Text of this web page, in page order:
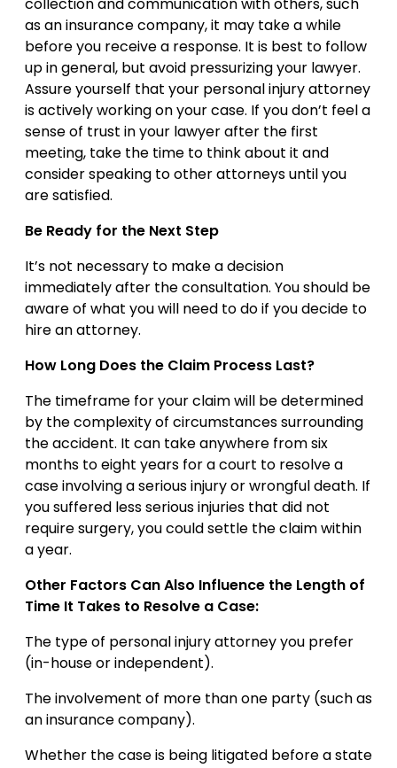
collection and communication with others, such
as an insurance company, it may take a while
before you receive a response. It is best to follow
up in general, but avoid pressurizing your lawyer.
Assure yourself that your personal injury attorney
is actively working on your case. If you don’t feel a
sense of trust in your lawyer after the first
meeting, take the time to think about it and
consider speaking to other attorneys until you
are satisfied.
Be Ready for the Next Step
It’s not necessary to make a decision
immediately after the consultation. You should be
aware of what you will need to do if you decide to
hire an attorney.
How Long Does the Claim Process Last?
The timeframe for your claim will be determined
by the complexity of circumstances surrounding
the accident. It can take anywhere from six
months to eight years for a court to resolve a
case involving a serious injury or wrongful death. If
you suffered less serious injuries that did not
require surgery, you could settle the claim within
a year.
Other Factors Can Also Influence the Length of
Time It Takes to Resolve a Case:
The type of personal injury attorney you prefer
(in-house or independent).
The involvement of more than one party (such as
an insurance company).
Whether the case is being litigated before a state